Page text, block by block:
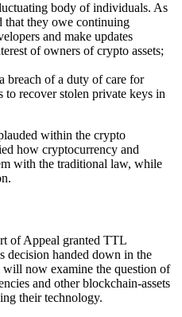
body of individuals. As
that they owe continuing
and make updates
of owners of crypto assets;
breach of a duty of care for
to recover stolen private keys in
within the crypto
how cryptocurrency and
with the traditional law, while
of Appeal granted TTL
decision handed down in the
now examine the question of
and other blockchain-assets
their technology.